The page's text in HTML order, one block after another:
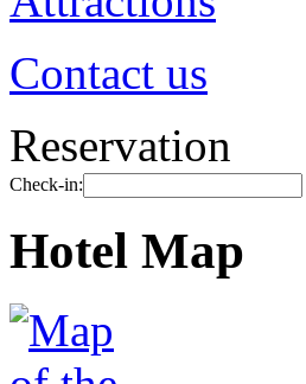
Contact us
Reservation
Check-in:
Hotel Map